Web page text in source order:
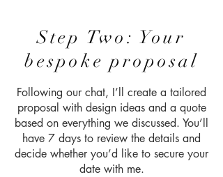
Step Two: Your
bespoke proposal
Following our chat, I’ll create a tailored
proposal with design ideas and a quote
based on everything we discussed. You’ll
have 7 days to review the details and
decide whether you’d like to secure your
date with me.